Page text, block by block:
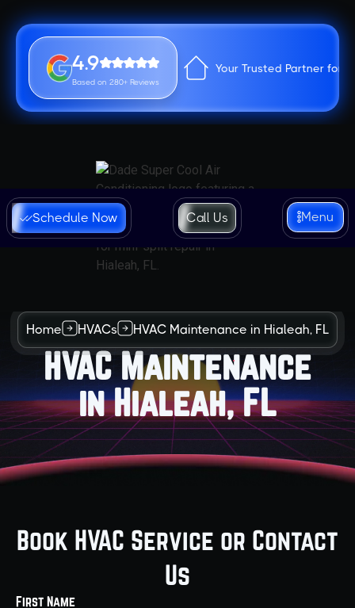
4.9
Based on 280+ Reviews
Your Trusted Partner for
Schedule Now Call Us Menu
Home HVACs HVAC Maintenance in Hialeah, FL
HVAC Maintenance
in Hialeah, FL
Book HVAC Service or Contact
Us
First Name